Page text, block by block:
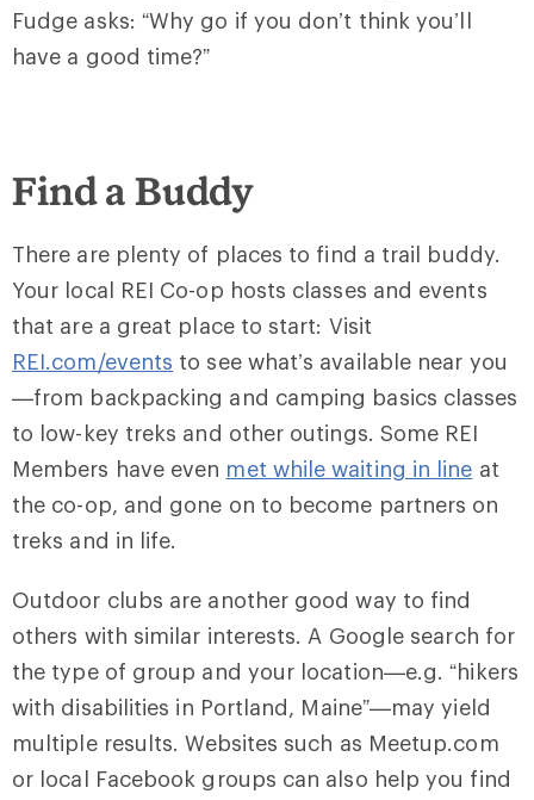
Fudge asks: “Why go if you don’t think you’ll
have a good time?”
Find a Buddy
There are plenty of places to find a trail buddy.
Your local REI Co-op hosts classes and events
that are a great place to start: Visit
REI.com/events to see what’s available near you
—from backpacking and camping basics classes
to low-key treks and other outings. Some REI
Members have even met while waiting in line at
the co-op, and gone on to become partners on
treks and in life.
Outdoor clubs are another good way to find
others with similar interests. A Google search for
the type of group and your location—e.g. “hikers
with disabilities in Portland, Maine”—may yield
multiple results. Websites such as Meetup.com
or local Facebook groups can also help you find